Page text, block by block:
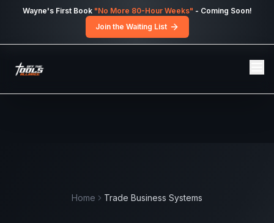
Skip to main content
Wayne's First Book "No More 80-Hour Weeks" - Coming Soon!
Join the Waiting List
Home Trade Business Systems